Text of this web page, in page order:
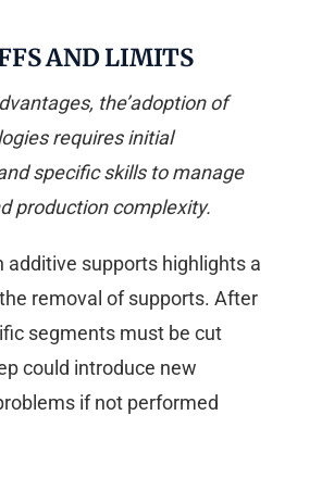
AND LIMITS
the’adoption of
requires initial
specific skills to manage
production complexity.
additive supports highlights a
removal of supports. After
segments must be cut
could introduce new
if not performed